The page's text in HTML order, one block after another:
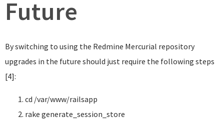
Future
By switching to using the Redmine Mercurial repository
upgrades in the future should just require the following steps
[4]:
cd /var/www/railsapp
rake generate_session_store